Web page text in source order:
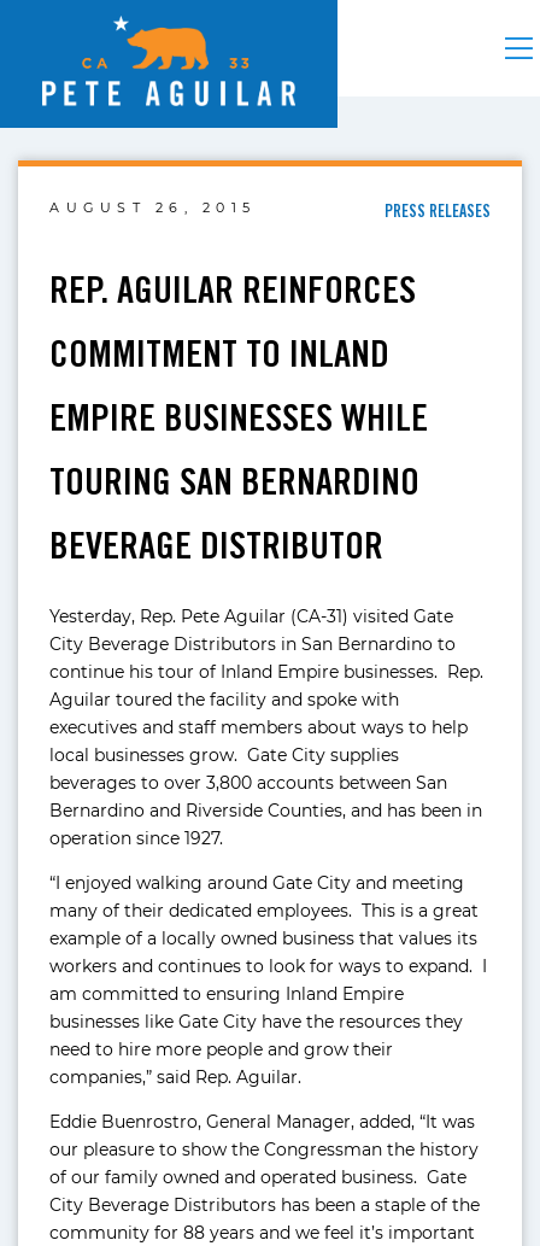
AUGUST 26, 2015 PRESS RELEASES
REP. AGUILAR REINFORCES
COMMITMENT TO INLAND
EMPIRE BUSINESSES WHILE
TOURING SAN BERNARDINO
BEVERAGE DISTRIBUTOR
Yesterday, Rep. Pete Aguilar (CA-31) visited Gate
City Beverage Distributors in San Bernardino to
continue his tour of Inland Empire businesses. Rep.
Aguilar toured the facility and spoke with
executives and staff members about ways to help
local businesses grow. Gate City supplies
beverages to over 3,800 accounts between San
Bernardino and Riverside Counties, and has been in
operation since 1927.
“I enjoyed walking around Gate City and meeting
many of their dedicated employees. This is a great
example of a locally owned business that values its
workers and continues to look for ways to expand. I
am committed to ensuring Inland Empire
businesses like Gate City have the resources they
need to hire more people and grow their
companies,” said Rep. Aguilar.
Eddie Buenrostro, General Manager, added, “It was
our pleasure to show the Congressman the history
of our family owned and operated business. Gate
City Beverage Distributors has been a staple of the
community for 88 years and we feel it’s important